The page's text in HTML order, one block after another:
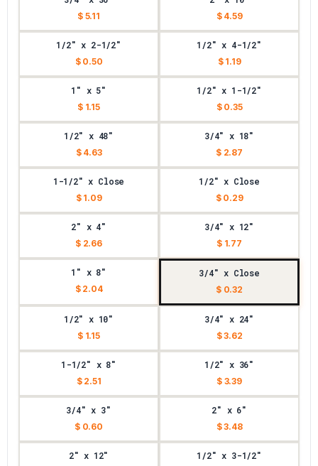
$ 5.11 $ 4.59
1/2" x 2-1/2"
$ 0.50
1/2" x 4-1/2"
$ 1.19
1" x 5"
$ 1.15
1/2" x 1-1/2"
$ 0.35
1/2" x 48"
$ 4.63
3/4" x 18"
$ 2.87
1-1/2" x Close
$ 1.09
1/2" x Close
$ 0.29
2" x 4"
$ 2.66
3/4" x 12"
$ 1.77
1" x 8"
$ 2.04
3/4" x Close
$ 0.32
1/2" x 10"
$ 1.15
3/4" x 24"
$ 3.62
1-1/2" x 8"
$ 2.51
1/2" x 36"
$ 3.39
3/4" x 3"
$ 0.60
2" x 6"
$ 3.48
2" x 12" 1/2" x 3-1/2"